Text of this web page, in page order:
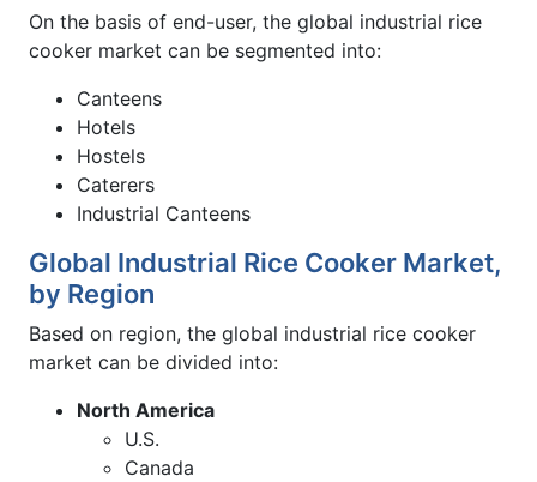
On the basis of end-user, the global industrial rice
cooker market can be segmented into:
Canteens
Hotels
Hostels
Caterers
Industrial Canteens
Global Industrial Rice Cooker Market,
by Region
Based on region, the global industrial rice cooker
market can be divided into:
North America
U.S.
Canada